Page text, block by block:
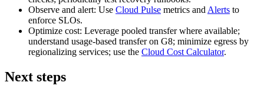
Observe and alert: Use Cloud Pulse metrics andAlerts to
enforce SLOs.
Optimize cost: Leverage pooled transfer where available;
understand usage‑based transfer on G8; minimize egress by
regionalizing services; use the Cloud Cost Calculator.
Next steps